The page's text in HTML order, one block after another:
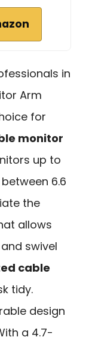
in
Arm
for
monitor
up to
6.6
the
allows
swivel
cable
tidy.
design
a 4.7-